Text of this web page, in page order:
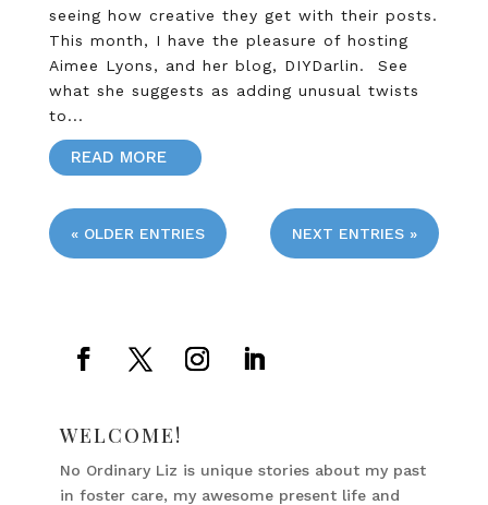
seeing how creative they get with their posts.
This month, I have the pleasure of hosting
Aimee Lyons, and her blog, DIYDarlin. See
what she suggests as adding unusual twists
to...
READ MORE
« OLDER ENTRIES NEXT ENTRIES »
WELCOME!
No Ordinary Liz is unique stories about my past
in foster care, my awesome present life and